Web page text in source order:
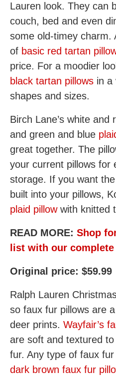
Lauren look. They can
couch, bed and even
some old-timey charm.
of basic red tartan
price. For a moodier
black tartan pillows in a
shapes and sizes.
Birch Lane’s white and
and green and blue
great together. The
your current pillows for
storage. If you want
built into your pillows,
plaid pillow with knitted
READ MORE: Shop
list with our
Original price: $59.99
Ralph Lauren
so faux fur pillows are
deer prints. Wayfair’s
are soft and textured
fur. Any type of faux
dark brown faux fur